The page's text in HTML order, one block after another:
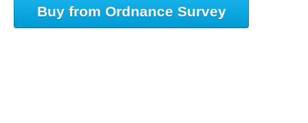
Buy from Ordnance Survey